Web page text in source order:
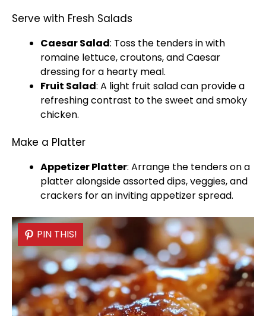
Serve with Fresh Salads
Caesar Salad: Toss the tenders in with
romaine lettuce, croutons, and Caesar
dressing for a hearty meal.
Fruit Salad: A light fruit salad can provide a
refreshing contrast to the sweet and smoky
chicken.
Make a Platter
AppetizerPlatter: Arrange the tenders on a
platteralongside assorted dips, veggies, and
crackers for an inviting appetizer spread.
PIN THIS!